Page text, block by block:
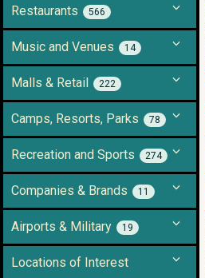
Restaurants 566
Music and Venues 14
Malls & Retail 222
Camps, Resorts, Parks 78
Recreation and Sports 274
Companies & Brands 11
Airports & Military 19
Locations of Interest